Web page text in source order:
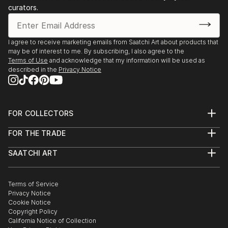
2009 Tel Aviv Collection House
2001-2011 bi-annual Dusseldorf, Artists House
curators.
I agree to receive marketing emails from Saatchi Art about products that
may be of interest to me. By subscribing, I also agree to the
Terms of Use and acknowledge that my information will be used as
described in the Privacy Notice
FOR COLLECTORS
Help Center
Commissions
Gift Card
FOR THE TRADE
Trade Program
Healthcare
Multi Family & Residential
Contact Art Consultant
SAATCHI ART
The Other Art Fair
Sell on Saatchi Art
Affiliate Program
Careers
Contact Support
Terms of Service
Privacy Notice
Cookie Notice
Copyright Policy
California Notice of Collection